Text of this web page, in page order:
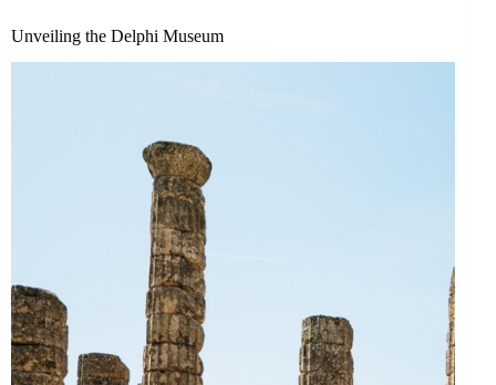
Unveiling the Delphi Museum